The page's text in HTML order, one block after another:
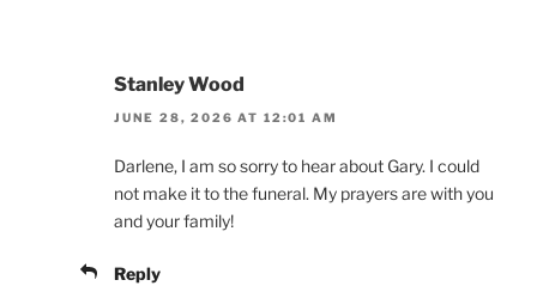
Stanley Wood
JUNE 28, 2026 AT 12:01 AM
Darlene, I am so sorry to hear about Gary. I could
not make it to the funeral. My prayers are with you
and your family!
Reply